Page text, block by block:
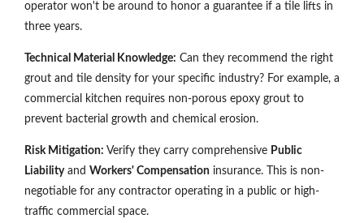
operator won't be around to honor a guarantee if a tile lifts in
three years.
Technical Material Knowledge: Can they recommend the right
grout and tile density for your specific industry? For example, a
commercial kitchen requires non-porous epoxy grout to
prevent bacterial growth and chemical erosion.
Risk Mitigation: Verify they carry comprehensive Public
Liabilityand Workers' Compensation insurance. This is non-
negotiable for any contractor operating in a public or high-
traffic commercial space.